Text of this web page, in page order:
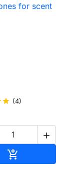
for scent
star (4)

